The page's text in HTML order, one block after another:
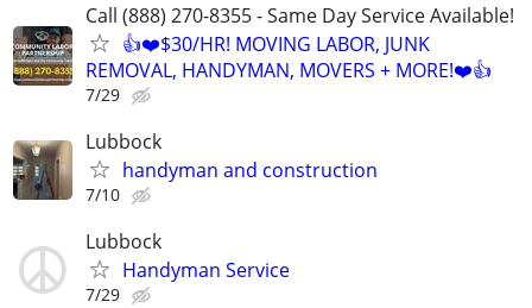
Call (888) 270-8355 - Same Day Service Available!
👍❤️$30/HR! MOVING LABOR, JUNK
REMOVAL, HANDYMAN, MOVERS + MORE!❤️👍
7/29
Lubbock
handyman and construction
7/10
Lubbock
Handyman Service
7/29